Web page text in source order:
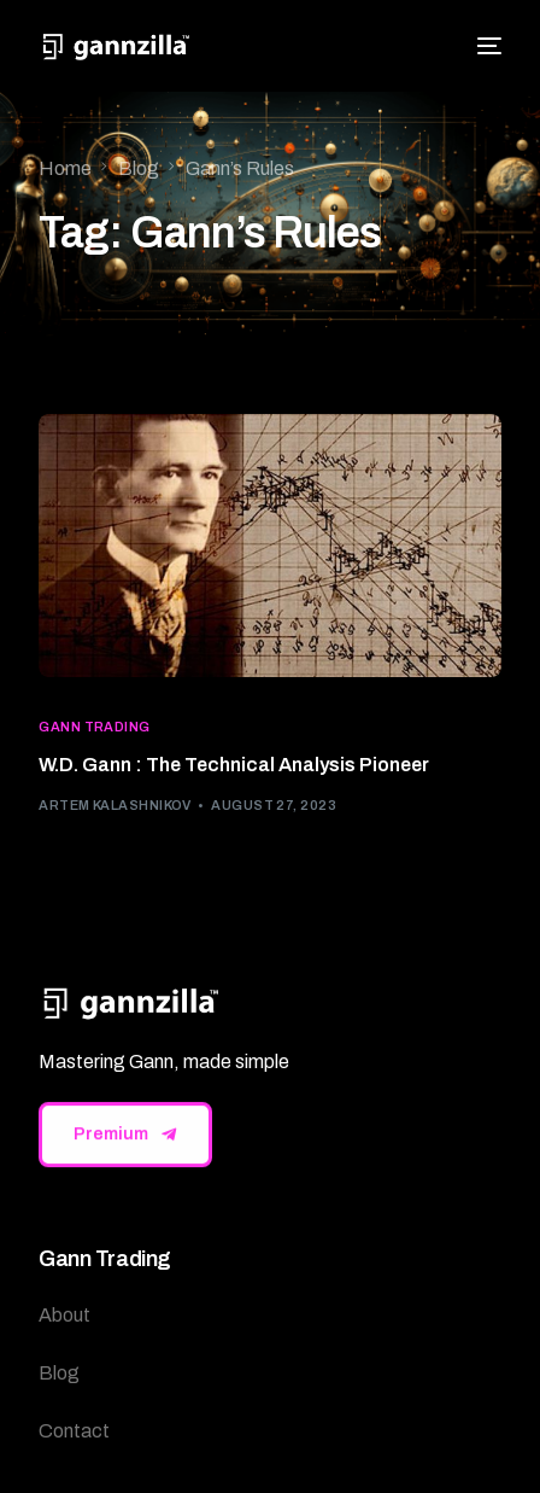
Home Blog Gann’s Rules
Tag:Gann’s Rules
GANN TRADING
W.D. Gann : The Technical Analysis Pioneer
ARTEM KALASHNIKOV AUGUST 27, 2023
Mastering Gann, made simple
Premium
Gann Trading
About
Blog
Contact